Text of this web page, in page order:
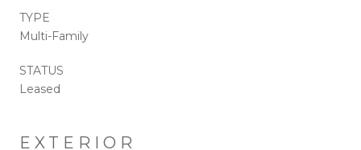
TYPE
Multi-Family
STATUS
Leased
EXTERIOR